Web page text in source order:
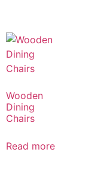
Wooden
Dining
Chairs
Read more